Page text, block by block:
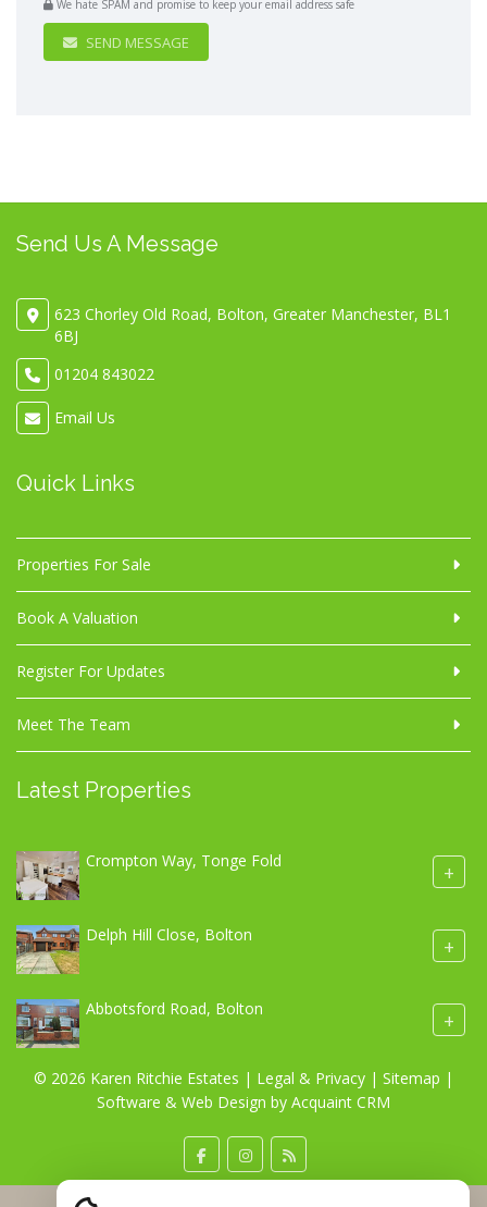
We hate SPAM and promise to keep your email address safe
SEND MESSAGE
Send Us A Message
623 Chorley Old Road, Bolton, Greater Manchester, BL1
6BJ
01204 843022
Email Us
Quick Links
Properties For Sale
Book A Valuation
Register For Updates
Meet The Team
Latest Properties
Crompton Way, Tonge Fold +
Delph Hill Close, Bolton +
Abbotsford Road, Bolton +
© 2026 Karen Ritchie Estates | Legal & Privacy | Sitemap |
Software & Web Design by Acquaint CRM